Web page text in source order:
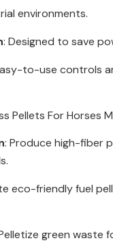
environments.
: Designed to save
to-use controls
Pellets For Horses
: Produce high-fiber
eco-friendly fuel
green waste